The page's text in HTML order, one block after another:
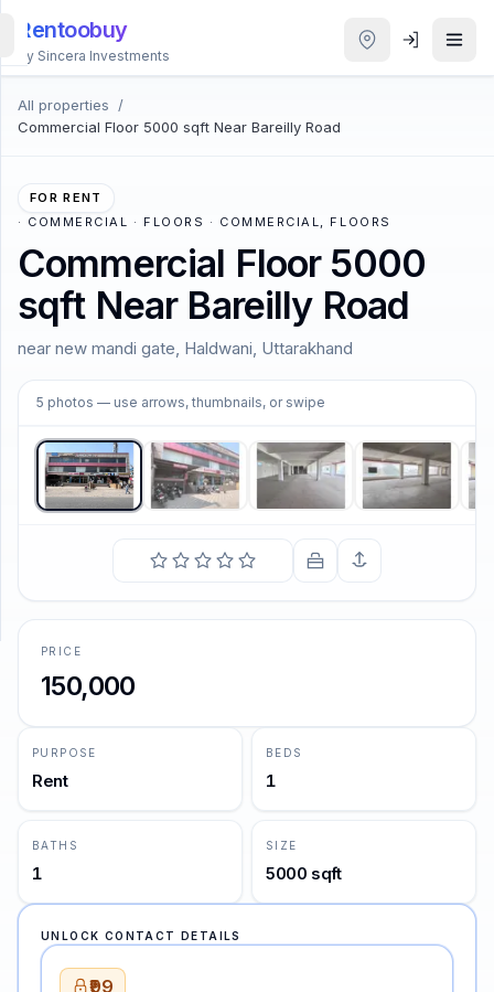
Rentoobuy
By Sincera Investments
All properties
/
Commercial Floor 5000 sqft Near Bareilly Road
FOR RENT
· COMMERCIAL · FLOORS · COMMERCIAL, FLOORS
Commercial Floor 5000
sqft Near Bareilly Road
near new mandi gate, Haldwani, Uttarakhand
5 photos — use arrows, thumbnails, or swipe
1/5
PRICE
150,000
PURPOSE
Rent
BEDS
1
BATHS
1
SIZE
5000 sqft
UNLOCK CONTACT DETAILS
₹99
All
Properties
Smart
search
Homestays
Login
THEME